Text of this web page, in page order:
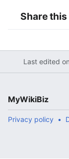
Share this
Last edited
MyWikiBiz
Privacy policy